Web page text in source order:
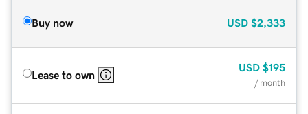
Buy now USD $2,333
Lease to own
USD $195
/ month